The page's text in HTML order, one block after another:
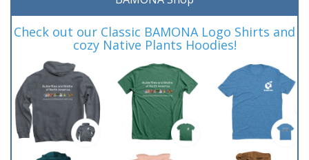
Check out our Classic BAMONA Logo Shirts and
cozy Native Plants Hoodies!